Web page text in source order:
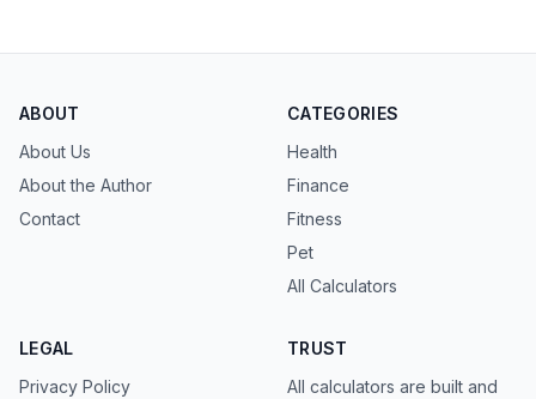
ABOUT
About Us
About the Author
Contact
CATEGORIES
Health
Finance
Fitness
Pet
All Calculators
LEGAL
Privacy Policy
TRUST
All calculators are built and